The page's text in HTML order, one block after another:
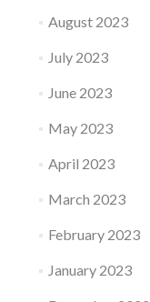
August 2023
July 2023
June 2023
May 2023
April 2023
March 2023
February 2023
January 2023